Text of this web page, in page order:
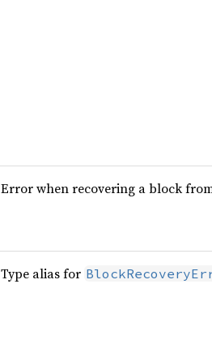
Error when recovering a block
Type alias for